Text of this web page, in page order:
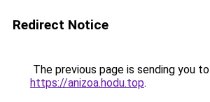
Redirect Notice
The previous page is sending you to
https://anizoa.hodu.top.